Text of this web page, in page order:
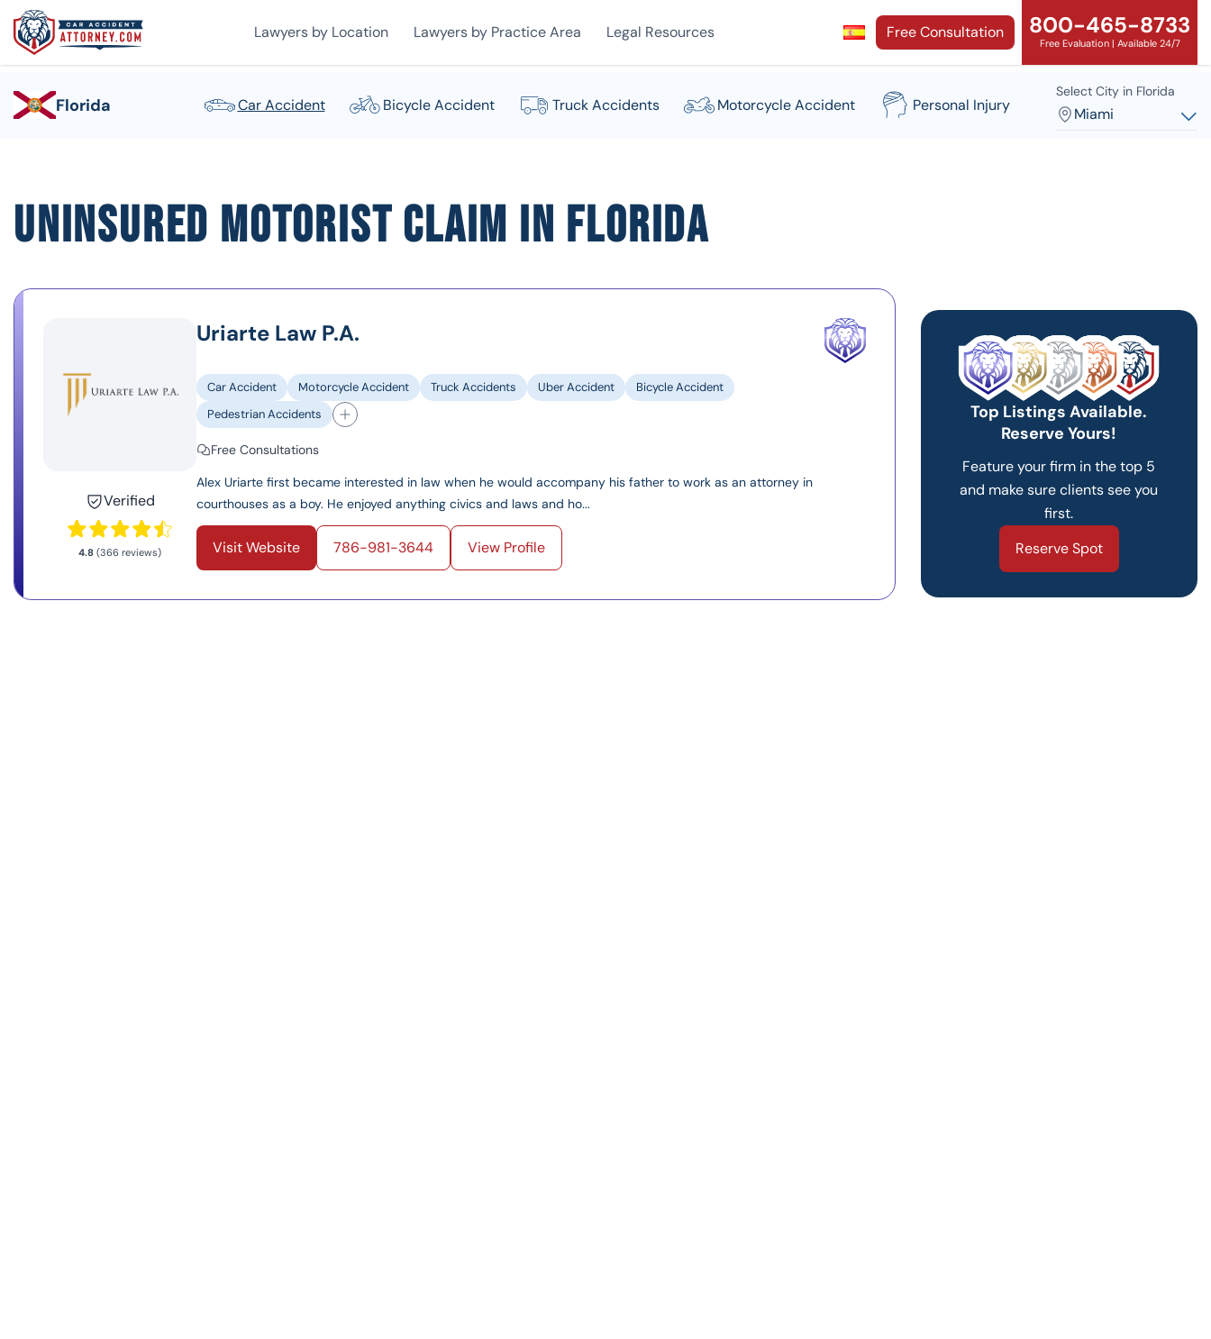
Lawyers by Location Lawyers by Practice Area Legal Resources Free Consultation 800-465-8733
Free Evaluation | Available 24/7
Florida Car Accident Bicycle Accident Truck Accidents Motorcycle Accident Personal Injury
Select City in Florida
Miami
Uninsured Motorist Claim in Florida
Verified
4.8 (366 reviews)
Uriarte Law P.A.
Car Accident Motorcycle Accident Truck Accidents Uber Accident
Bicycle Accident
Pedestrian Accidents
Free Consultations
Alex Uriarte first became interested in law when he would accompany his father to work as an attorney in
courthouses as a boy. He enjoyed anything civics and laws and ho...
Visit Website 786-981-3644 View Profile
Top Listings Available.
Reserve Yours!
Feature your firm in the top 5
and make sure clients see you
first.
Reserve Spot